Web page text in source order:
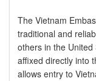
The Vietnam
traditional and
others in the
affixed directly into
allows entry to